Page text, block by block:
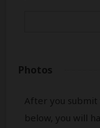
Photos
After you
below, you will